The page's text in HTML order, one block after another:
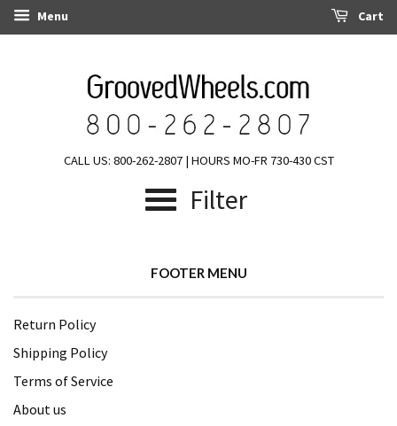
Menu Cart
CALL US: 800-262-2807 | HOURS MO-FR 730-430 CST
Filter
FOOTER MENU
Return Policy
Shipping Policy
Terms of Service
About us